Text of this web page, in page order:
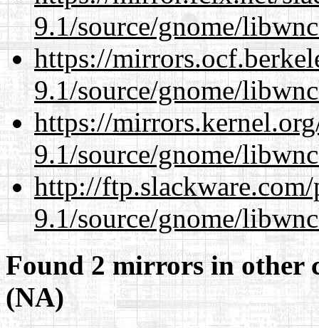
9.1/source/gnome/
https://
9.1/source/gnome/
https://
9.1/source/gnome/
http://
9.1/source/gnome/
Found 2 mirrors in other
(NA)